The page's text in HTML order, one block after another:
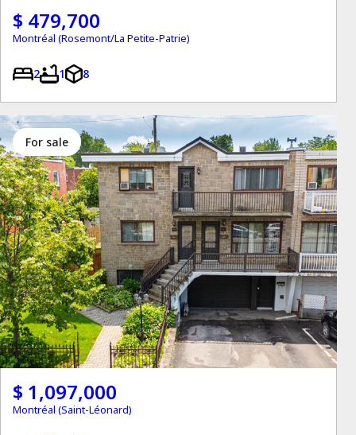
$ 479,700
Montréal (Rosemont/La Petite-Patrie)
2 1 8
for sale
$ 1,097,000
Montréal (Saint-Léonard)